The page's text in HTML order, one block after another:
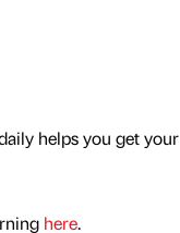
helps you get your
here.